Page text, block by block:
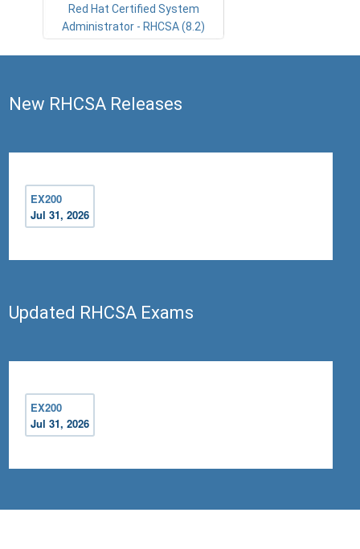
Red Hat Certified System
Administrator - RHCSA (8.2)
New RHCSA Releases
EX200
Jul 31, 2026
Updated RHCSA Exams
EX200
Jul 31, 2026